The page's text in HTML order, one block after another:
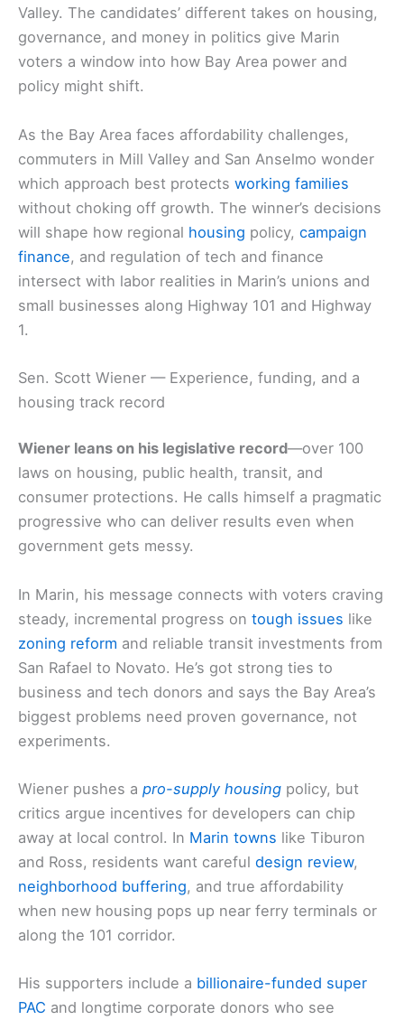
Valley. The candidates’ different takes on housing,
governance, and money in politics give Marin
voters a window into how Bay Area power and
policy might shift.
As the Bay Area faces affordability challenges,
commuters in Mill Valley and San Anselmo wonder
which approach best protects working families
without choking off growth. The winner’s decisions
will shape how regional housing policy, campaign
finance, and regulation of tech and finance
intersect with labor realities in Marin’s unions and
small businesses along Highway 101 and Highway
1.
Sen. Scott Wiener — Experience, funding, and a
housing track record
Wiener leans on his legislative record—over 100
laws on housing, public health, transit, and
consumer protections. He calls himself a pragmatic
progressive who can deliver results even when
government gets messy.
In Marin, his message connects with voters craving
steady, incremental progress on tough issues like
zoning reform and reliable transit investments from
San Rafael to Novato. He’s got strong ties to
business and tech donors and says the Bay Area’s
biggest problems need proven governance, not
experiments.
Wiener pushes a pro-supply housing policy, but
critics argue incentives for developers can chip
away at local control. In Marin towns like Tiburon
and Ross, residents want careful design review,
neighborhood buffering, and true affordability
when new housing pops up near ferry terminals or
along the 101 corridor.
His supporters include a billionaire-funded super
PAC and longtime corporate donors who see